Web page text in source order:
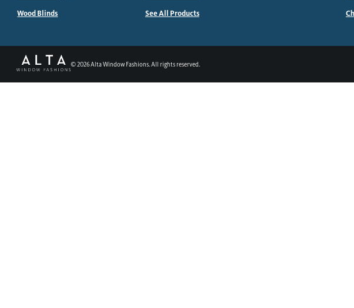
Wood Blinds See All Products
©2026Alta Window Fashions. All rights reserved.